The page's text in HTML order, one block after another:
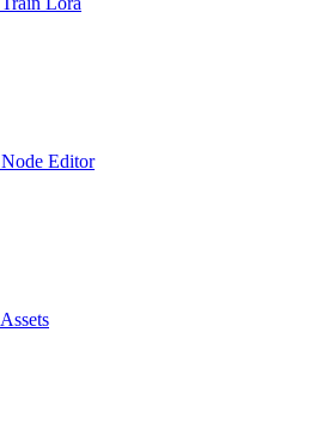
Node Editor
Assets